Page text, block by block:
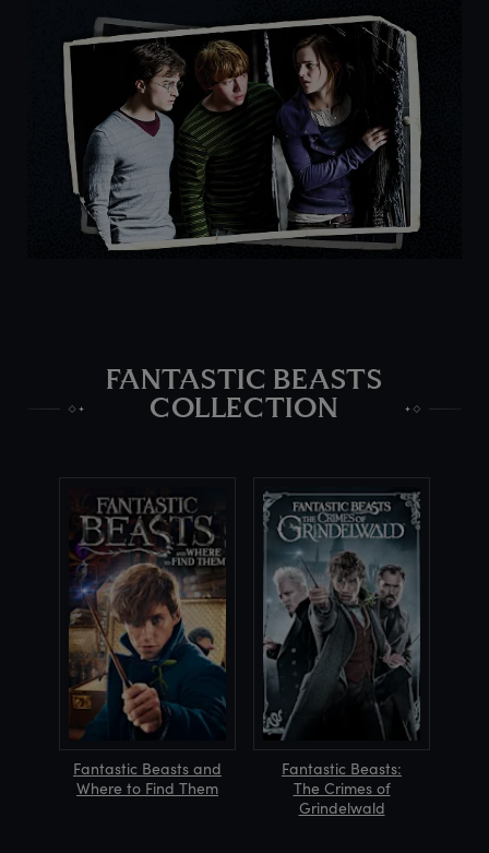
FANTASTIC BEASTS
COLLECTION
Fantastic Beasts and
Where to Find Them
Fantastic Beasts:
The Crimes of
Grindelwald